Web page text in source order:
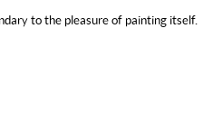
to the pleasure of painting itself.